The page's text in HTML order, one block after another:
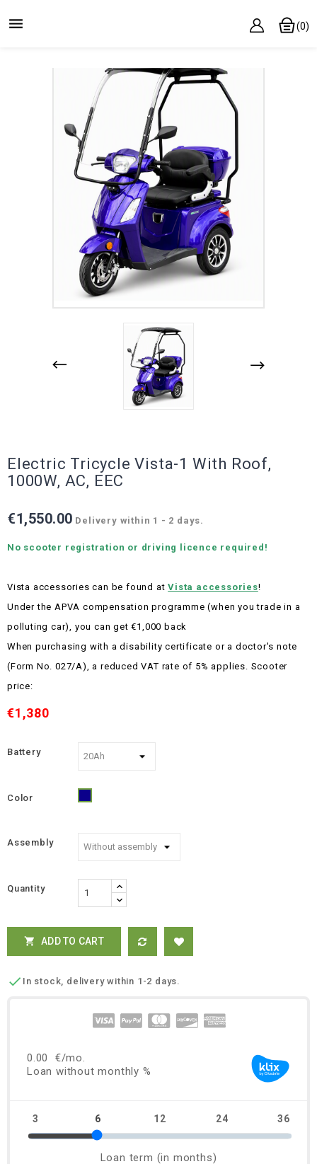
 (0)
Electric Tricycle Vista-1 With Roof,
1000W, AC, EEC
€1,550.00 Delivery within 1 - 2 days.
No scooter registration or driving licence required!
Vista accessories can be found at Vista accessories!
Under the APVA compensation programme (when you trade in a
polluting car), you can get €1,000 back
When purchasing with a disability certificate or a doctor's note
(Form No. 027/A), a reduced VAT rate of 5% applies. Scooter
price:
€1,380
Battery
Color
Assembly
Quantity
 ADD TO CART
 In stock, delivery within 1-2 days.